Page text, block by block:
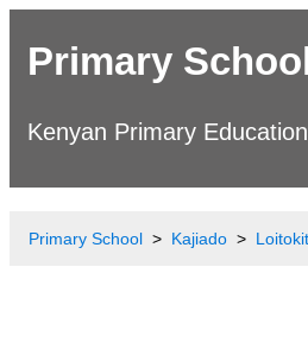
Primary
Kenyan Primary
Primary School Kajiado